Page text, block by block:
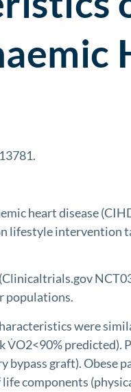
heart disease
intervention
populations.
were
graft). Obese
components